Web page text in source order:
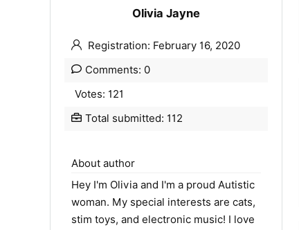
Olivia Jayne
Registration: February 16, 2020
Comments: 0
Votes: 121
Total submitted: 112
About author
Hey I'm Olivia and I'm a proud Autistic
woman. My special interests are cats,
stim toys, and electronic music! I love